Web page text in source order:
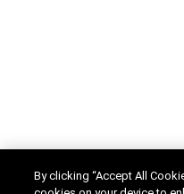
By clicking “Accept All